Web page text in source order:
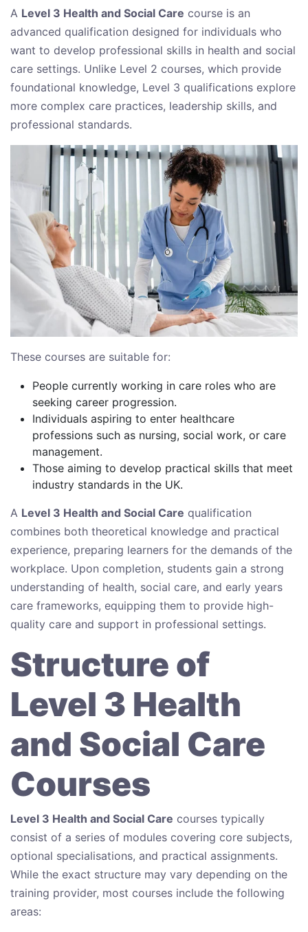
A Level 3 Health and Social Care course is an
advanced qualification designed for individuals who
want to develop professional skills in health and social
care settings. Unlike Level 2 courses, which provide
foundational knowledge, Level 3 qualifications explore
more complex care practices, leadership skills, and
professional standards.
These courses are suitable for:
People currently working in care roles who are
seeking career progression.
Individuals aspiring to enter healthcare
professions such as nursing, social work, or care
management.
Those aiming to develop practical skills that meet
industry standards in the UK.
A Level 3 Health and Social Care qualification
combines both theoretical knowledge and practical
experience, preparing learners for the demands of the
workplace. Upon completion, students gain a strong
understanding of health, social care, and early years
care frameworks, equipping them to provide high-
quality care and support in professional settings.
Structure of
Level 3 Health
and Social Care
Courses
Level 3 Health and Social Care courses typically
consist of a series of modules covering core subjects,
optional specialisations, and practical assignments.
While the exact structure may vary depending on the
training provider, most courses include the following
areas: